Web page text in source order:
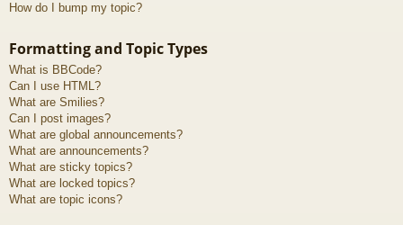
How do I bump my topic?
Formatting and Topic Types
What is BBCode?
Can I use HTML?
What are Smilies?
Can I post images?
What are global announcements?
What are announcements?
What are sticky topics?
What are locked topics?
What are topic icons?